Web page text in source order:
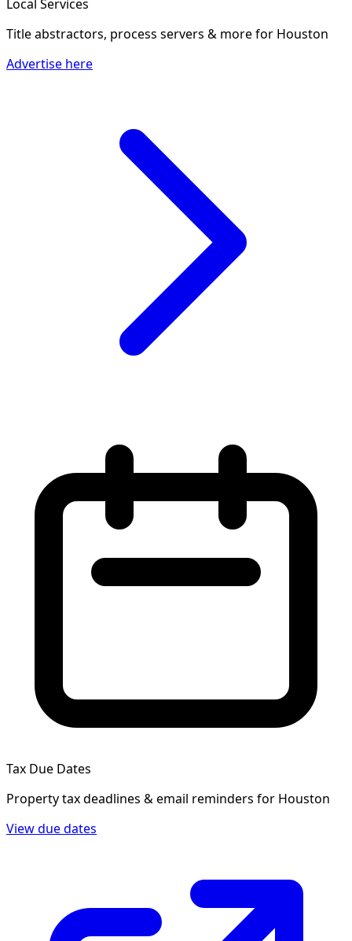
Local Services
Title abstractors, process servers & morefor Houston
Advertise here
Tax Due Dates
Property tax deadlines & email reminders for Houston
View due dates